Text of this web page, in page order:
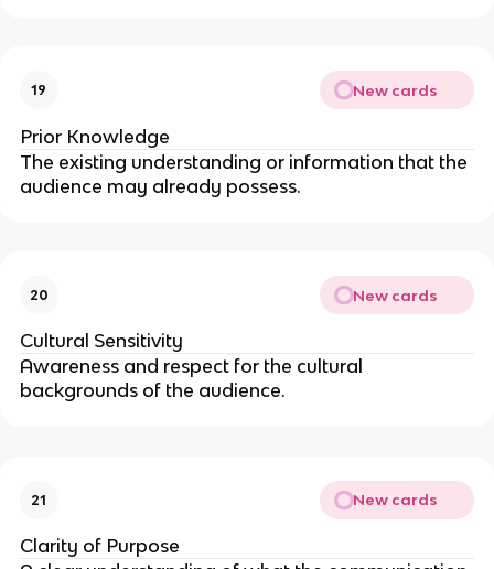
19 New cards
Prior Knowledge
The existing understanding or information that the
audience may already possess.
20 New cards
Cultural Sensitivity
Awareness and respect for the cultural
backgrounds of the audience.
21 New cards
Clarity of Purpose